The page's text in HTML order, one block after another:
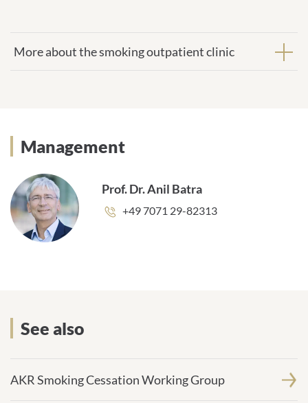
More about the smoking outpatient clinic
Management
Prof. Dr. Anil Batra
Phone
+49 7071 29-82313
See also
AKR Smoking Cessation Working Group